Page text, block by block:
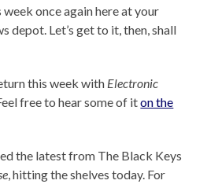
once again here at your
depot. Let’s get to it, then, shall
this week with Electronic
Feel free to hear some of iton the
the latest from The Black Keys
, hitting the shelves today. For